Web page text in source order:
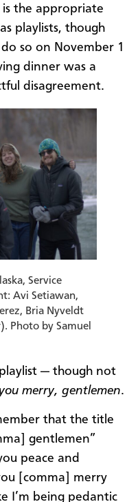
the appropriate
playlists, though
so on November 1
dinner was a
disagreement.
Service
Avi Setiawan,
Bria Nyveldt
Photo by Samuel
— though not
merry, gentlemen.
that the title
gentlemen”
peace and
[comma] merry
I’m being pedantic